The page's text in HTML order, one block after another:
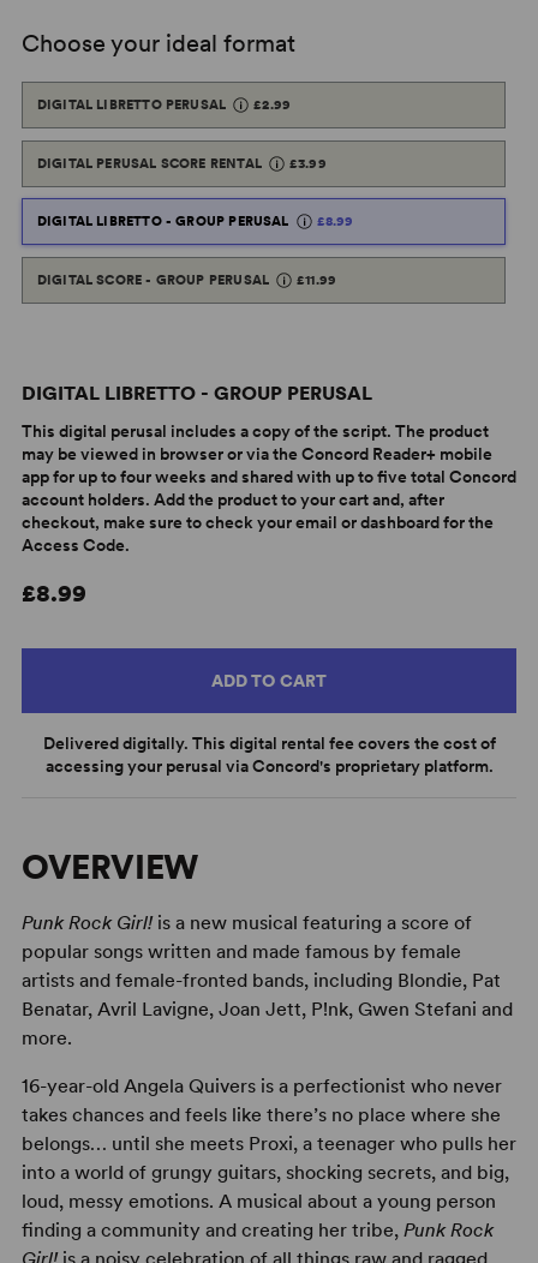
Choose your ideal format
DIGITAL LIBRETTO PERUSAL £2.99
DIGITAL PERUSAL SCORE RENTAL £3.99
DIGITAL LIBRETTO - GROUP PERUSAL £8.99
DIGITAL SCORE - GROUP PERUSAL £11.99
DIGITAL LIBRETTO - GROUP PERUSAL
This digital perusal includes a copy of the script. The product
may be viewed in browser or via the Concord Reader+ mobile
app for up to four weeks and shared with up to five total Concord
account holders. Add the product to your cart and, after
checkout, make sure to check your email or dashboard for the
Access Code.
£8.99
ADD TO CART
Delivered digitally. This digital rental fee covers the cost of
accessing your perusal via Concord's proprietary platform.
OVERVIEW
Punk Rock Girl! is a new musical featuring a score of
popular songs written and made famous by female
artists and female-fronted bands, including Blondie, Pat
Benatar, Avril Lavigne, Joan Jett, P!nk, Gwen Stefani and
more.
16-year-old Angela Quivers is a perfectionist who never
takes chances and feels like there’s no place where she
belongs… until she meets Proxi, a teenager who pulls her
into a world of grungy guitars, shocking secrets, and big,
loud, messy emotions. A musical about a young person
finding a community and creating her tribe, Punk Rock